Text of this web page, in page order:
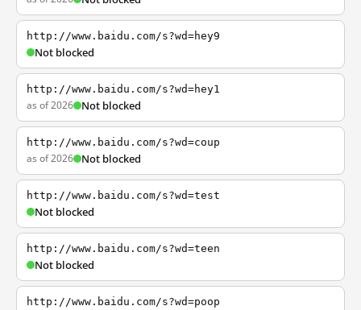
http://www.baidu.com/s?wd=hey9
Not blocked
http://www.baidu.com/s?wd=hey1
as of 2026 Not blocked
http://www.baidu.com/s?wd=coup
as of 2026 Not blocked
http://www.baidu.com/s?wd=test
Not blocked
http://www.baidu.com/s?wd=teen
Not blocked
http://www.baidu.com/s?wd=poop